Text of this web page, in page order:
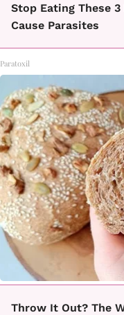
Stop Eating These
Cause Parasites
Paratoxil
Throw It Out? The